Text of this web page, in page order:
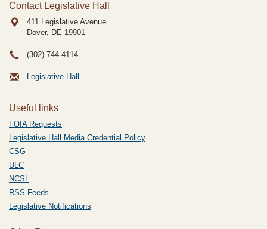
Contact Legislative Hall
411 Legislative Avenue
Dover, DE 19901
(302) 744-4114
Legislative Hall
Useful links
FOIA Requests
Legislative Hall Media Credential Policy
CSG
ULC
NCSL
RSS Feeds
Legislative Notifications